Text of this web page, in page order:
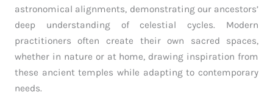
astronomical alignments, demonstrating our ancestors’
deep understanding of celestial cycles. Modern
practitioners often create their own sacred spaces,
whether in nature or at home, drawing inspiration from
these ancient temples while adapting to contemporary
needs.